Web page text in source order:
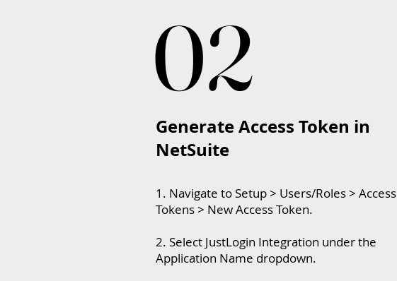
02
02
Generate Access Token in
NetSuite
1. Navigate to Setup > Users/Roles > Access
Tokens > New Access Token.
2. Select JustLogin Integration under the
Application Name dropdown.